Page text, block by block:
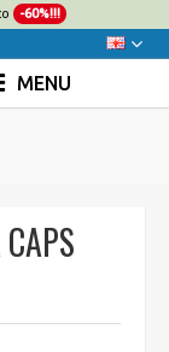
-60%!!!
MENU